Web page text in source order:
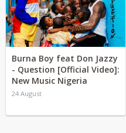
Burna Boy feat Don Jazzy
- Question [Official Video]:
New Music Nigeria
24 August